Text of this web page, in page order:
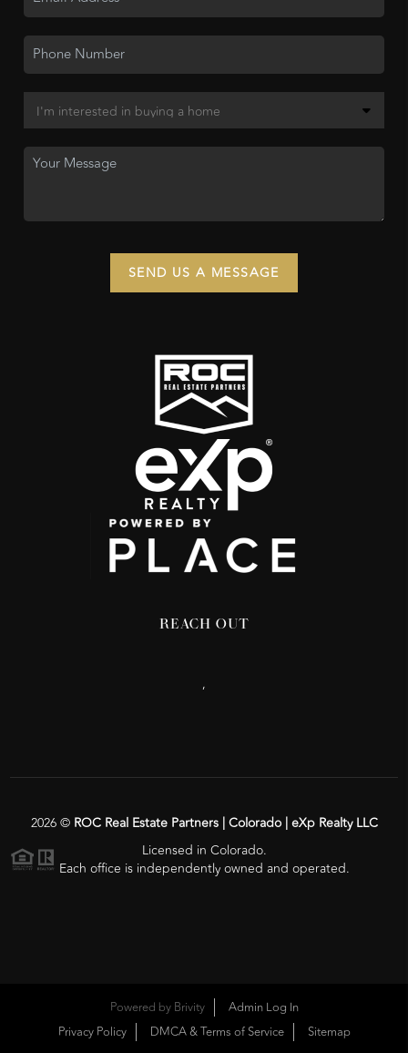
SEND US A MESSAGE
REACH OUT
,
2026© ROC Real Estate Partners | Colorado | eXp Realty LLC
Licensed in Colorado.
Each office is independently owned and operated.
Powered by Brivity
Admin Log In
Privacy Policy
DMCA & Terms of Service Sitemap